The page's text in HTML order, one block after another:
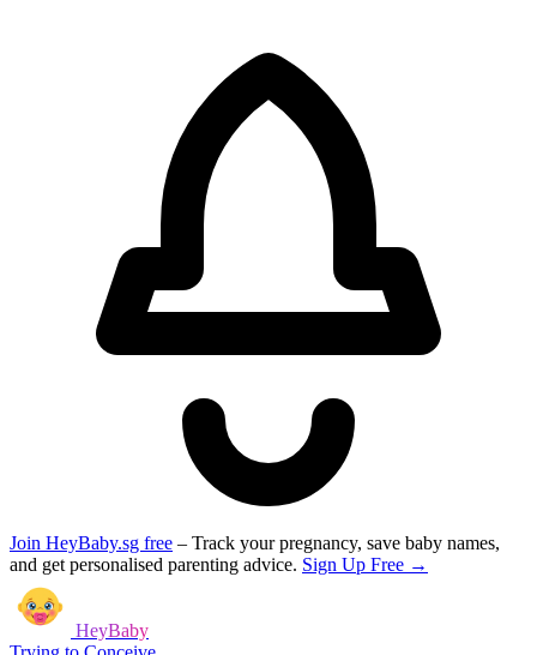
Join HeyBaby.sg free – Track your pregnancy, save baby names,
and get personalised parenting advice. Sign Up Free →
HeyBaby